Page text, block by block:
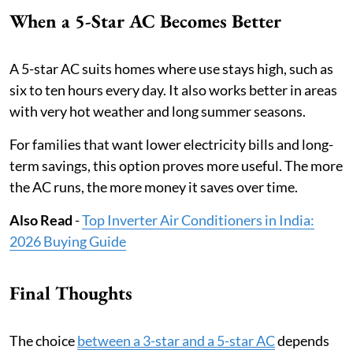
When a 5-Star AC Becomes Better
A 5-star AC suits homes where use stays high, such as
six to ten hours every day. It also works better in areas
with very hot weather and long summer seasons.
For families that want lower electricity bills and long-
term savings, this option proves more useful. The more
the AC runs, the more money it saves over time.
Also Read-Top Inverter Air Conditioners in India:
2026 Buying Guide
Final Thoughts
The choicebetween a 3-star and a 5-star ACdepends